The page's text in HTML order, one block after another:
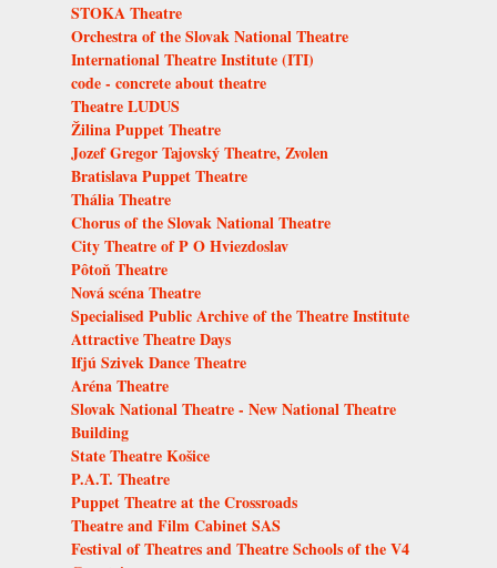
STOKA Theatre
Orchestra of the Slovak National Theatre
International Theatre Institute (ITI)
code - concrete about theatre
Theatre LUDUS
Žilina Puppet Theatre
Jozef Gregor Tajovský Theatre, Zvolen
Bratislava Puppet Theatre
Thália Theatre
Chorus of the Slovak National Theatre
City Theatre of P O Hviezdoslav
Pôtoň Theatre
Nová scéna Theatre
Specialised Public Archive of the Theatre Institute
Attractive Theatre Days
Ifjú Szivek Dance Theatre
Aréna Theatre
Slovak National Theatre - New National Theatre
Building
State Theatre Košice
P.A.T. Theatre
Puppet Theatre at the Crossroads
Theatre and Film Cabinet SAS
Festival of Theatres and Theatre Schools of the V4